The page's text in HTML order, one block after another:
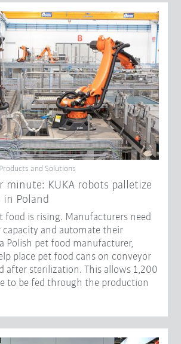
and Solutions
minute: KUKA robots palletize
in Poland
food is rising. Manufacturers need
and automate their
Polish pet food manufacturer,
place pet food cans on conveyor
after sterilization. This allows 1,200
to be fed through the production